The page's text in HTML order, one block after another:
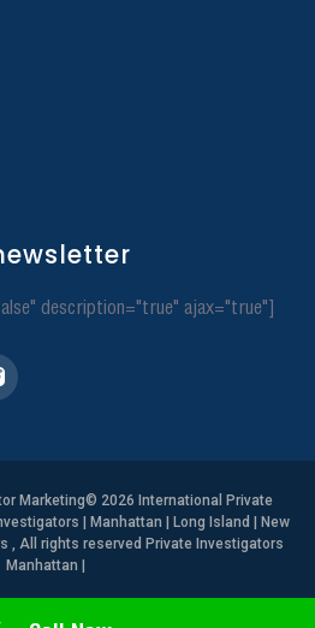
Help? Call Us
description="true" ajax="true"]
Marketing© 2026 International Private
| Manhattan | Long Island | New
, All rights reserved Private Investigators
Manhattan |